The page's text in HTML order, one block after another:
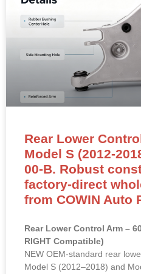
Rear Lower
Model S (2012-
00-B. Robust
factory-direct
from COWIN Auto
Rear Lower Control Arm –
RIGHT Compatible)
NEW OEM-standard rear
Model S (2012–2018) and